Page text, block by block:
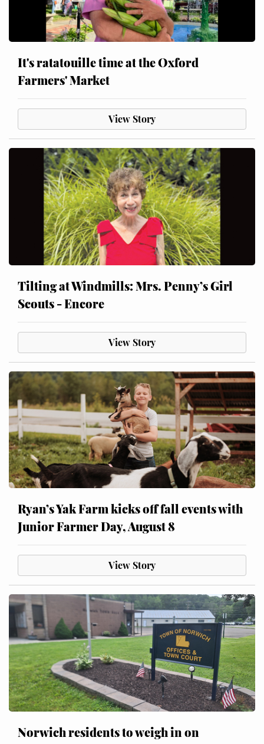
It's ratatouille time at the Oxford
Farmers' Market
View Story
Tilting at Windmills: Mrs. Penny’s Girl
Scouts - Encore
View Story
Ryan’s Yak Farm kicks off fall events with
Junior Farmer Day, August 8
View Story
Norwich residents to weigh in on